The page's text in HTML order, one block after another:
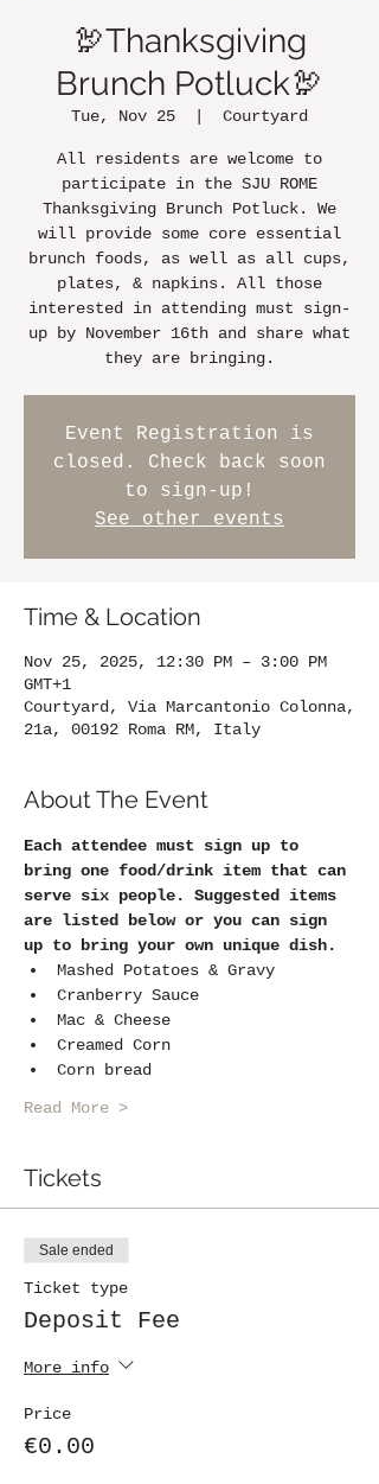
🦃Thanksgiving
Brunch Potluck🦃
Tue, Nov 25 Courtyard
All residents are welcome to
participate in the SJU ROME
Thanksgiving Brunch Potluck. We
will provide some core essential
brunch foods, as well as all cups,
plates, & napkins. All those
interested in attending must sign-
up by November 16th and share what
they are bringing.
Event Registration is
closed. Check back soon
to sign-up!
See other events
Time & Location
Nov 25, 2025, 12:30 PM – 3:00 PM
GMT+1
Courtyard, Via Marcantonio Colonna,
21a, 00192 Roma RM, Italy
About The Event
Each attendee must sign up to
bring one food/drink item that can
serve six people. Suggested items
are listed below or you can sign
up to bring your own unique dish.
Mashed Potatoes & Gravy
Cranberry Sauce
Mac & Cheese
Creamed Corn
Corn bread
Read More >
Tickets
Sale ended
Ticket type
Deposit Fee
More info
Price
€0.00